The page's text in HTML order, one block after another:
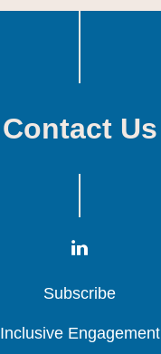
Contact Us
Subscribe
Subscribe
Subscribe
Inclusive Engagement
Inclusive Engagement
Inclusive Engagement